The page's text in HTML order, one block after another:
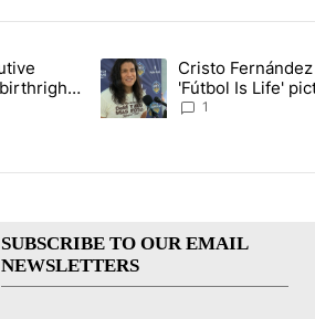
commented articles in the last 7 days.
executive orders that target
A trending article titled
Cristo
'Fútbol Is Life'
isn't just for kids
1
SUBSCRIBE TO OUR EMAIL
NEWSLETTERS